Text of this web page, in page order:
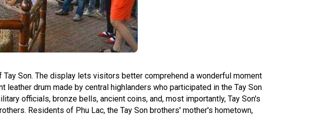
Son. The display lets visitors better comprehend a wonderful moment
drum made by central highlanders who participated in the Tay Son
officials, bronze bells, ancient coins, and, most importantly, Tay Son's
Residents of Phu Lac, the Tay Son brothers' mother's hometown,